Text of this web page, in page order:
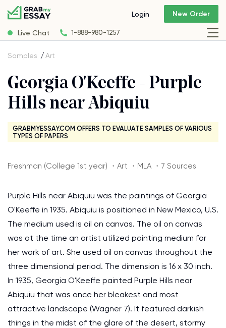
Live Chat 1-888-980-1257
Login New Order
Samples Art
Georgia O'Keeffe - Purple
Hills near Abiquiu
GRABMYESSAY.COM OFFERS TO EVALUATE SAMPLES OF VARIOUS
TYPES OF PAPERS
Freshman (College 1st year) ・Art ・MLA ・7 Sources
Purple Hills near Abiquiu was the paintings of Georgia
O'Keeffe in 1935. Abiquiu is positioned in New Mexico, U.S.
The medium used is oil on canvas. The oil on canvas
was at the time an artist utilized painting medium for
her work of art. She used oil on canvas throughout the
three dimensional period. The dimension is 16 x 30 inch.
In 1935, Georgia O'Keeffe painted Purple Hills near
Abiquiu that was once her bleakest and most
attractive landscape (Wagner 7). It featured darkish
things in the midst of the glare of the desert, stormy